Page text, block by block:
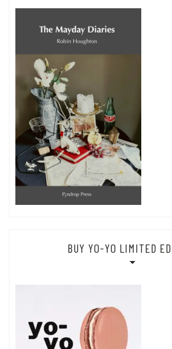
BUY YO-YO LIMITED